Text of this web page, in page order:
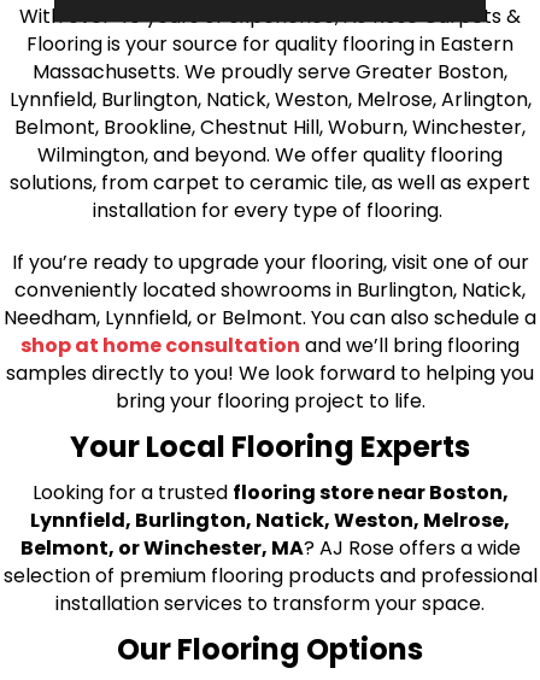
With over 40 years of experience, AJ Rose Carpets &
Flooring is your source for quality flooring in Eastern
Massachusetts. We proudly serve Greater Boston,
Lynnfield, Burlington, Natick, Weston, Melrose, Arlington,
Belmont, Brookline, Chestnut Hill, Woburn, Winchester,
Wilmington, and beyond. We offer quality flooring
solutions, from carpet to ceramic tile, as well as expert
installation for every type of flooring.
If you’re ready to upgrade your flooring, visit one of our
conveniently located showrooms in Burlington, Natick,
Needham, Lynnfield, or Belmont. You can also schedule a
shop at home consultation and we’ll bring flooring
samples directly to you! We look forward to helping you
bring your flooring project to life.
Your Local Flooring Experts
Looking for a trusted flooring store near Boston,
Lynnfield, Burlington, Natick, Weston, Melrose,
Belmont, or Winchester, MA? AJ Rose offers a wide
selection of premium flooring products and professional
installation services to transform your space.
Our Flooring Options